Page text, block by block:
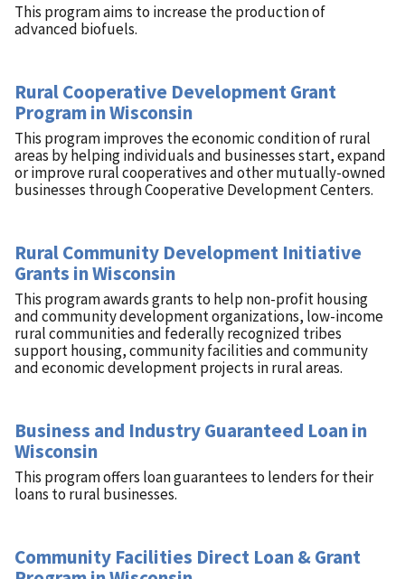
This program aims to increase the production of
advanced biofuels.
Rural Cooperative Development Grant
Program in Wisconsin
This program improves the economic condition of rural
areas by helping individuals and businesses start, expand
or improve rural cooperatives and other mutually-owned
businesses through Cooperative Development Centers.
Rural Community Development Initiative
Grants in Wisconsin
This program awards grants to help non-profit housing
and community development organizations, low-income
rural communities and federally recognized tribes
support housing, community facilities and community
and economic development projects in rural areas.
Business and Industry Guaranteed Loan in
Wisconsin
This program offers loan guarantees to lenders for their
loans to rural businesses.
Community Facilities Direct Loan & Grant